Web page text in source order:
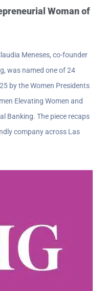
Woman of
Meneses, co-founder
was named one of 24
by the Women Presidents
Elevating Women and
Banking. The piece recaps
company across Las